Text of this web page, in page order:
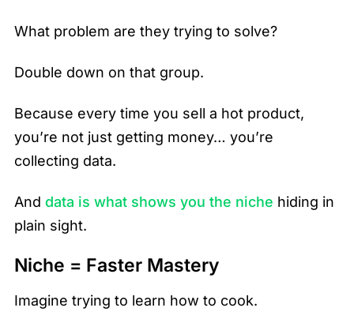
What problem are they trying to solve?
Double down on that group.
Because every time you sell a hot product,
you’re not just getting money… you’re
collecting data.
And data is what shows you the niche hiding in
plain sight.
Niche = Faster Mastery
Imagine trying to learn how to cook.